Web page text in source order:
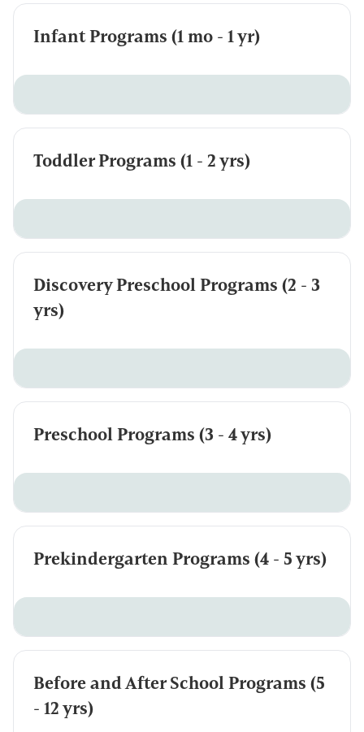
Infant Programs (1 mo - 1 yr)
Toddler Programs (1 - 2 yrs)
Discovery Preschool Programs (2 - 3
yrs)
Preschool Programs (3 - 4 yrs)
Prekindergarten Programs (4 - 5 yrs)
Before and After School Programs (5
- 12 yrs)